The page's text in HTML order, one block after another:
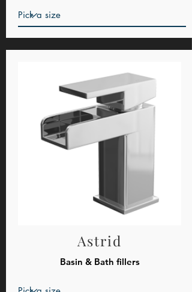
Astrid
Basin & Bath fillers